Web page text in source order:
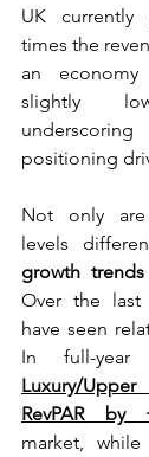
UK currently
times the
an
slightly
positioning
Not only are
levels
growth
Over the last
have seen
Luxury/
RevPAR by
market,